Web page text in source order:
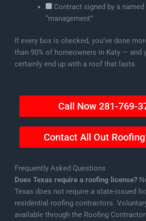
Contract signed by a
“management”
If every box is checked, you’ve done
than 90% of homeowners in Katy — and
certainly end up with a roof that lasts.
Call Now 281-769-
Contact All Out
Frequently Asked Questions
Does Texas require a roofing license?
Texas does not require a state-issued
residential roofing contractors.
available through the Roofing